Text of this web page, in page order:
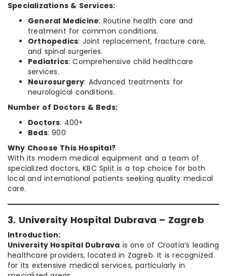
Specializations & Services:
General Medicine: Routine health care and
treatment for common conditions.
Orthopedics: Joint replacement, fracture care,
and spinal surgeries.
Pediatrics: Comprehensive child healthcare
services.
Neurosurgery: Advanced treatments for
neurological conditions.
Number of Doctors & Beds:
Doctors: 400+
Beds: 900
Why Choose This Hospital?
With its modern medical equipment and a team of
specialized doctors, KBC Split is a top choice for both
local and international patients seeking quality medical
care.
3. University Hospital Dubrava – Zagreb
Introduction:
University Hospital Dubrava is one of Croatia’s leading
healthcare providers, located in Zagreb. It is recognized
for its extensive medical services, particularly in